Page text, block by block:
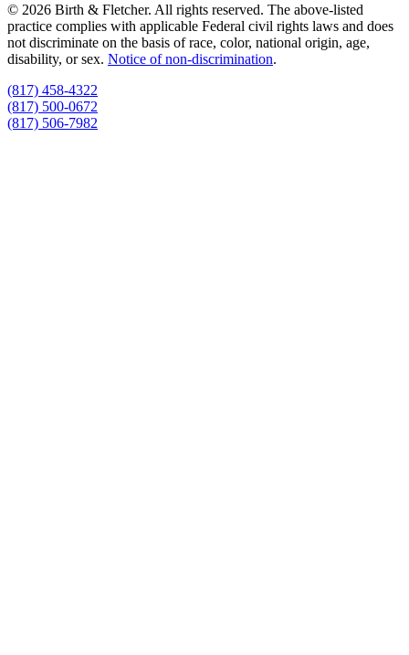
© 2026 Birth & Fletcher. All rights reserved. The above-listed
practice complies with applicable Federal civil rights laws and does
not discriminate on the basis of race, color, national origin, age,
disability, or sex. Notice of non‑discrimination.
(817) 458-4322
(817) 500-0672
(817) 506-7982